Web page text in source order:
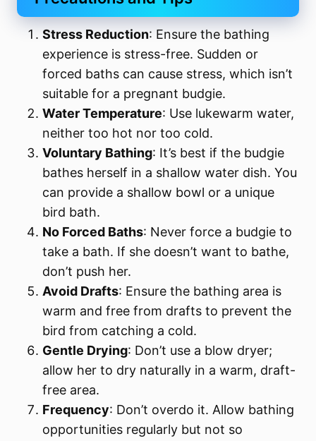
Stress Reduction: Ensure the bathing
experience is stress-free. Sudden or
forced baths can cause stress, which isn’t
suitable for a pregnant budgie.
Water Temperature: Use lukewarm water,
neither too hot nor too cold.
Voluntary Bathing: It’s best if the budgie
bathes herself in a shallow water dish. You
can provide a shallow bowl or a unique
bird bath.
No Forced Baths: Never force a budgie to
take a bath. If she doesn’t want to bathe,
don’t push her.
Avoid Drafts: Ensure the bathing area is
warm and free from drafts to prevent the
bird from catching a cold.
Gentle Drying: Don’t use a blow dryer;
allow her to dry naturally in a warm, draft-
free area.
Frequency: Don’t overdo it. Allow bathing
opportunities regularly but not so